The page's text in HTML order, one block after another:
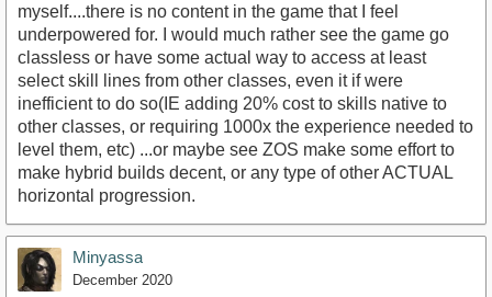
myself....there is no content in the game that I feel
underpowered for. I would much rather see the game go
classless or have some actual way to access at least
select skill lines from other classes, even it if were
inefficient to do so(IE adding 20% cost to skills native to
other classes, or requiring 1000x the experience needed to
level them, etc) ...or maybe see ZOS make some effort to
make hybrid builds decent, or any type of other ACTUAL
horizontal progression.
Minyassa
December 2020